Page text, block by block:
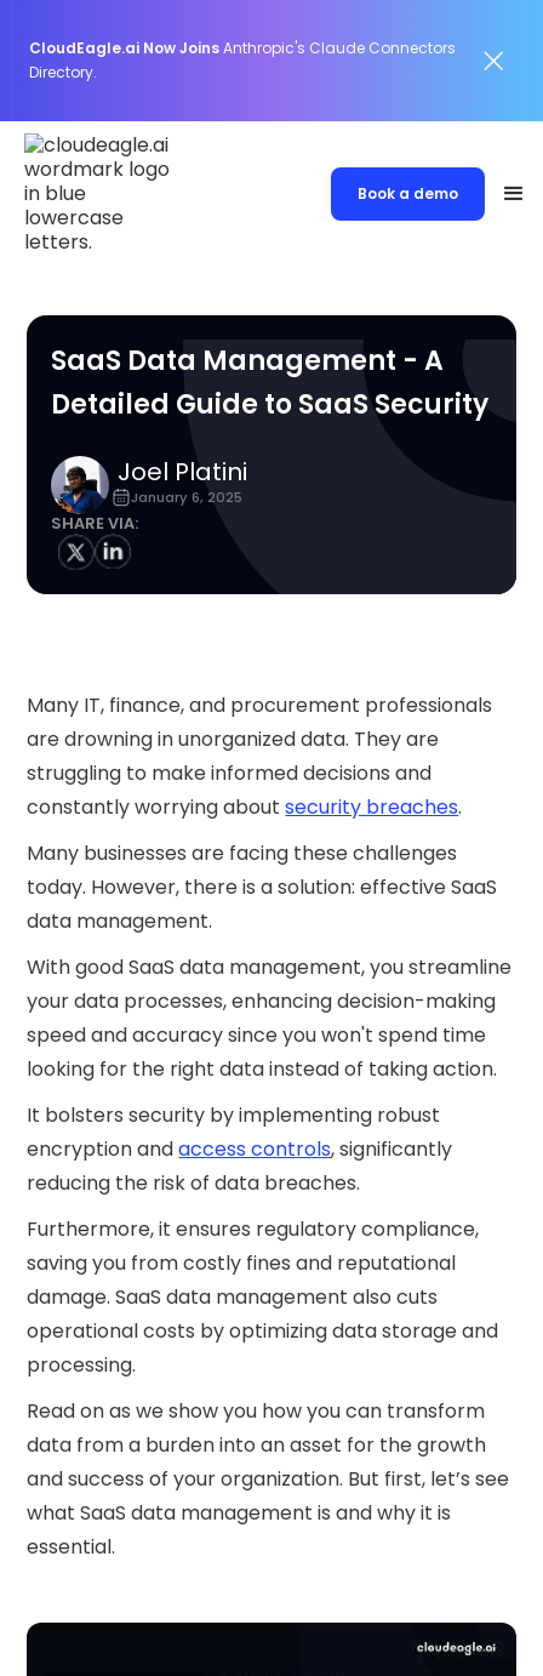
CloudEagle.ai Now JoinsAnthropic's Claude Connectors
Directory.
Book a demo
SaaS Data Management - A
Detailed Guide to SaaS Security
Joel Platini
January 6, 2025
SHARE VIA:
Many IT, finance, and procurement professionals
are drowning in unorganized data. They are
struggling to make informed decisions and
constantly worrying aboutsecurity breaches.
Many businesses are facing these challenges
today. However, there is a solution: effective SaaS
data management.
With good SaaS data management, you streamline
your data processes, enhancing decision-making
speed and accuracy since you won't spend time
looking for the right data instead of taking action.
It bolsters security by implementing robust
encryption andaccess controls, significantly
reducing the risk of data breaches.
Furthermore, it ensures regulatory compliance,
saving you from costly fines and reputational
damage. SaaS data management also cuts
operational costs by optimizing data storage and
processing.
Read on as we show you how you can transform
data from a burden into an asset for the growth
and success of your organization. But first, let’s see
what SaaS data management is and why it is
essential.